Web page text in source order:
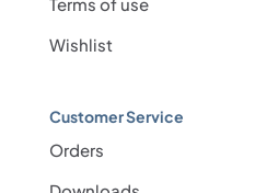
Wishlist
Customer Service
Orders